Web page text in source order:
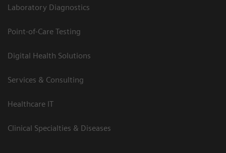
Laboratory Diagnostics
Point-of-Care Testing
Digital Health Solutions
Services & Consulting
Healthcare IT
Clinical Specialties & Diseases